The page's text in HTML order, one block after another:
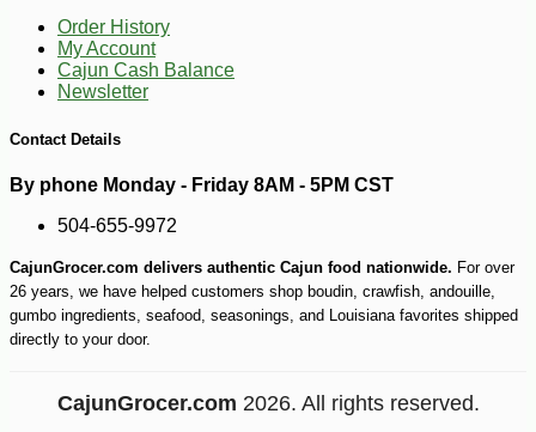
$4
Order History
My Account
Cajun Cash Balance
Newsletter
Contact Details
By phone Monday - Friday 8AM - 5PM CST
504-655-9972
CajunGrocer.com delivers authentic Cajun food nationwide. For over
26 years, we have helped customers shop boudin, crawfish, andouille,
gumbo ingredients, seafood, seasonings, and Louisiana favorites shipped
directly to your door.
CajunGrocer.com 2026. All rights reserved.